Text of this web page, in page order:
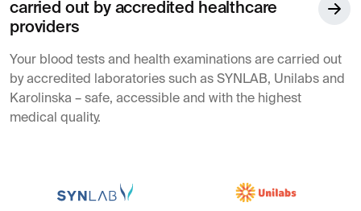
carried out by accredited healthcare
providers
Your blood tests and health examinations are carried out
by accredited laboratories such as SYNLAB, Unilabs and
Karolinska – safe, accessible and with the highest
medical quality.